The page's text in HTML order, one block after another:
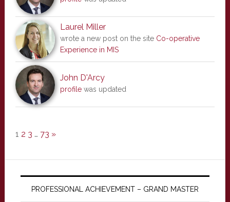
Laurel Miller
wrote a new post on the site Co-operative
Experience in MIS
John D'Arcy
profilewas updated
1 2 3 … 73 »
PROFESSIONAL ACHIEVEMENT – GRAND MASTER